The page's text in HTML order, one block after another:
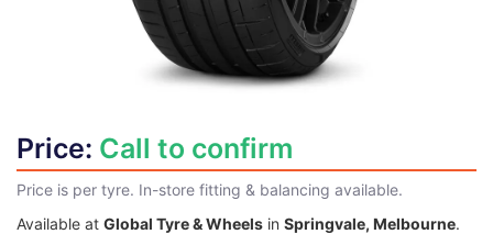
Price: Call to confirm
Price is per tyre. In-store fitting & balancing available.
Available at Global Tyre & Wheels in Springvale, Melbourne.